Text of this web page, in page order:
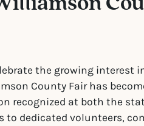
the growing interest
County Fair has
recognized at both the
to dedicated volunteers,